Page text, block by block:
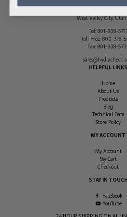
West Valley City,Utah
Tel: 801-908-
Toll Free: 800-316-
Fax: 801-908-
HELPFUL LINKS
Home
About Us
Products
Blog
Technical Data
Store Policy
MY ACCOUNT
My Account
My Cart
Checkout
STAY IN TOUCH
Facebook
YouTube